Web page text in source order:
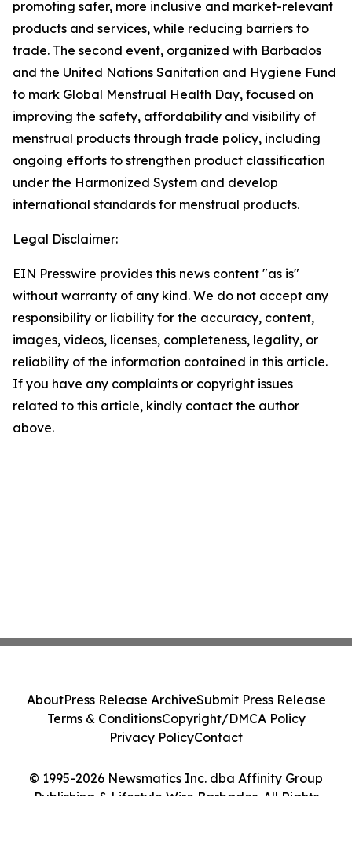
promoting safer, more inclusive and market-relevant
products and services, while reducing barriers to
trade. The second event, organized with Barbados
and the United Nations Sanitation and Hygiene Fund
to mark Global Menstrual Health Day, focused on
improving the safety, affordability and visibility of
menstrual products through trade policy, including
ongoing efforts to strengthen product classification
under the Harmonized System and develop
international standards for menstrual products.
Legal Disclaimer:
EIN Presswire provides this news content "as is"
without warranty of any kind. We do not accept any
responsibility or liability for the accuracy, content,
images, videos, licenses, completeness, legality, or
reliability of the information contained in this article.
If you have any complaints or copyright issues
related to this article, kindly contact the author
above.
© 1995-2026 Newsmatics Inc. dba Affinity Group
Publishing & Lifestyle Wire Barbados. All Rights
AboutPress Release ArchiveSubmit Press Release
Terms & ConditionsCopyright/DMCA Policy
Privacy PolicyContact